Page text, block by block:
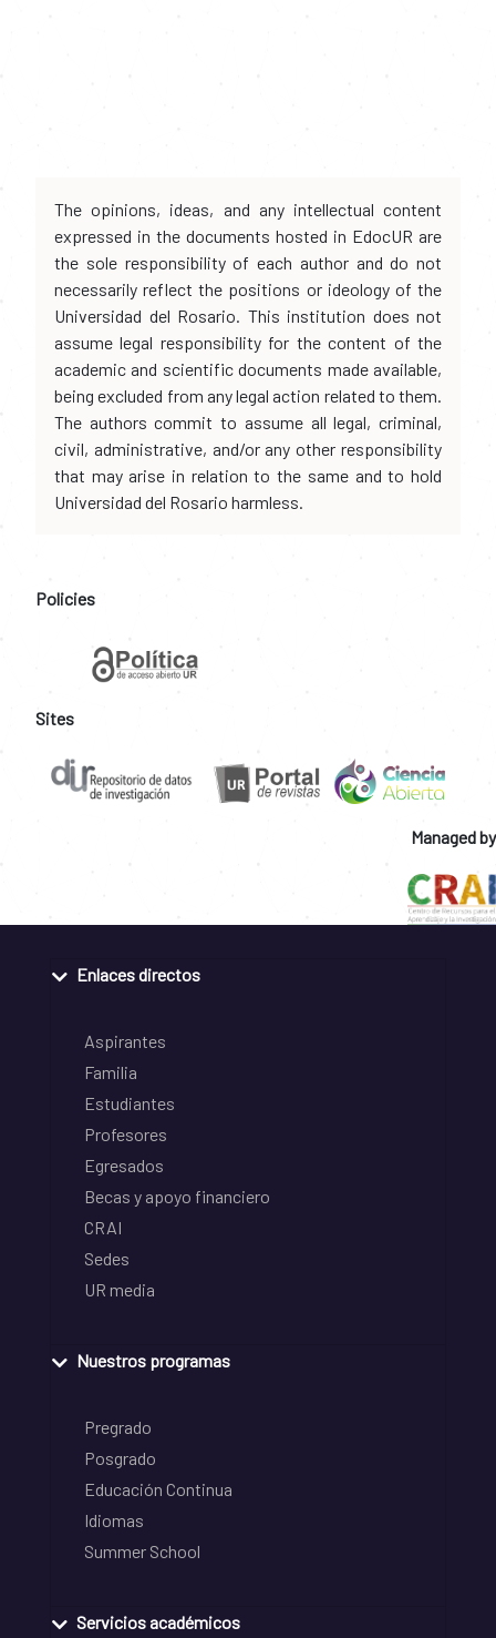
The opinions, ideas, and any intellectual content
expressed in the documents hosted in EdocUR are
the sole responsibility of each author and do not
necessarily reflect the positions or ideology of the
Universidad del Rosario. This institution does not
assume legal responsibility for the content of the
academic and scientific documents made available,
being excluded from any legal action related to them.
The authors commit to assume all legal, criminal,
civil, administrative, and/or any other responsibility
that may arise in relation to the same and to hold
Universidad del Rosario harmless.
Policies
Sites
Managed by
Enlaces directos
Aspirantes
Familia
Estudiantes
Profesores
Egresados
Becas y apoyo financiero
CRAI
Sedes
UR media
Nuestros programas
Pregrado
Posgrado
Educación Continua
Idiomas
Summer School
Servicios académicos